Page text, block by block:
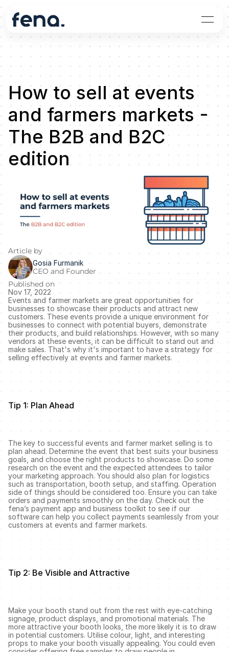
How to sell at events
and farmers markets -
The B2B and B2C
edition
Events and farmer markets are great opportunities for
businesses to showcase their products and attract new
customers. These events provide a unique environment for
businesses to connect with potential buyers, demonstrate
their products, and build relationships. However, with so many
vendors at these events, it can be difficult to stand out and
make sales. That's why it's important to have a strategy for
selling effectively at events and farmer markets.
Tip 1: Plan Ahead
The key to successful events and farmer market selling is to
plan ahead. Determine the event that best suits your business
goals, and choose the right products to showcase. Do some
research on the event and the expected attendees to tailor
your marketing approach. You should also plan for logistics
such as transportation, booth setup, and staffing. Operation
side of things should be considered too. Ensure you can take
orders and payments smoothly on the day. Check out the
fena’s payment app and business toolkit to see if our
software can help you collect payments seamlessly from your
customers at events and farmer markets.
Tip 2: Be Visible and Attractive
Make your booth stand out from the rest with eye-catching
signage, product displays, and promotional materials. The
more attractive your booth looks, the more likely it is to draw
in potential customers. Utilise colour, light, and interesting
props to make your booth visually appealing. You could even
Article by
Gosia Furmanik
CEO and Founder
Published on
Nov 17, 2022